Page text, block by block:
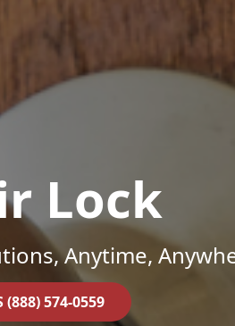
Lock
Anytime,
(888) 574-0559